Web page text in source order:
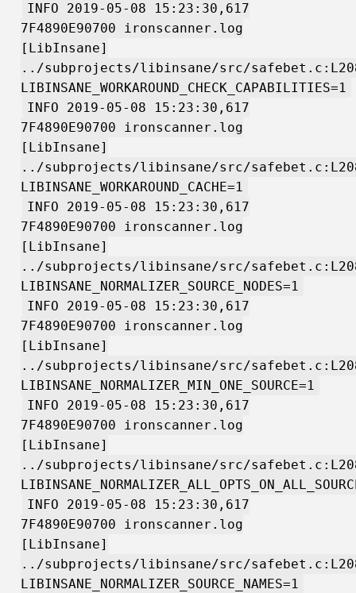
INFO 2019-05-08 15:23:30,617
7F4890E90700 ironscanner.log
[LibInsane]
../subprojects/libinsane/src/
LIBINSANE_WORKAROUND_CHECK_CAPABILITIES=1
INFO 2019-05-08 15:23:30,617
7F4890E90700 ironscanner.log
[LibInsane]
../subprojects/libinsane/src/
LIBINSANE_WORKAROUND_CACHE=1
INFO 2019-05-08 15:23:30,617
7F4890E90700 ironscanner.log
[LibInsane]
../subprojects/libinsane/src/
LIBINSANE_NORMALIZER_SOURCE_NODES=1
INFO 2019-05-08 15:23:30,617
7F4890E90700 ironscanner.log
[LibInsane]
../subprojects/libinsane/src/
LIBINSANE_NORMALIZER_MIN_ONE_SOURCE=1
INFO 2019-05-08 15:23:30,617
7F4890E90700 ironscanner.log
[LibInsane]
../subprojects/libinsane/src/
INFO 2019-05-08 15:23:30,617
7F4890E90700 ironscanner.log
[LibInsane]
../subprojects/libinsane/src/
LIBINSANE_NORMALIZER_SOURCE_NAMES=1